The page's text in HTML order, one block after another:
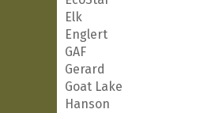
Elk
Englert
GAF
Gerard
Goat Lake
Hanson